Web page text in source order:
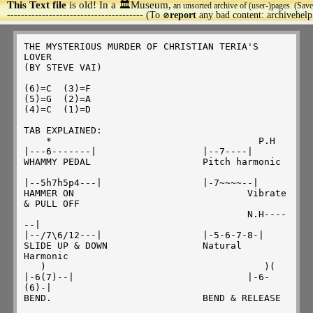
This Text fileis old! In a 🏛️Museum,an unsorted archive of (user-)pages.
--------------------------------------- (To🚫reportany bad content:
>
THE MYSTERIOUS MURDER OF CHRISTIAN TERIA'S
LOVER
(BY STEVE VAI)
(6)=C  (3)=F
(5)=G  (2)=A
(4)=C  (1)=D
TAB EXPLAINED:
|---6-------|			|--7----|
WHAMMY PEDAL			Pitch harmonic
|--5h7h5p4---|			|-7~~~~--|
HAMMER ON				Vibrate
& PULL OFF
--|
|--/7\6/12---|			|-5-6-7-8-|
SLIDE UP & DOWN			Natural
Harmonic
|-6(7)--|				|-6-
(6)-|
BEND.  				BEND & RELEASE